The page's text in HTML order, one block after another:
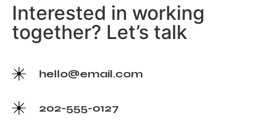
Interested in working
together? Let’s talk
hello@email.com
202-555-0127